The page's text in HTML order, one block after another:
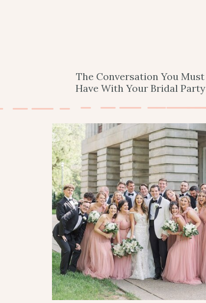
The Conversation You Must
Have With Your Bridal Party